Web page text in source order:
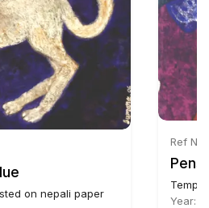
on nepali paper
Ref No:
Year: